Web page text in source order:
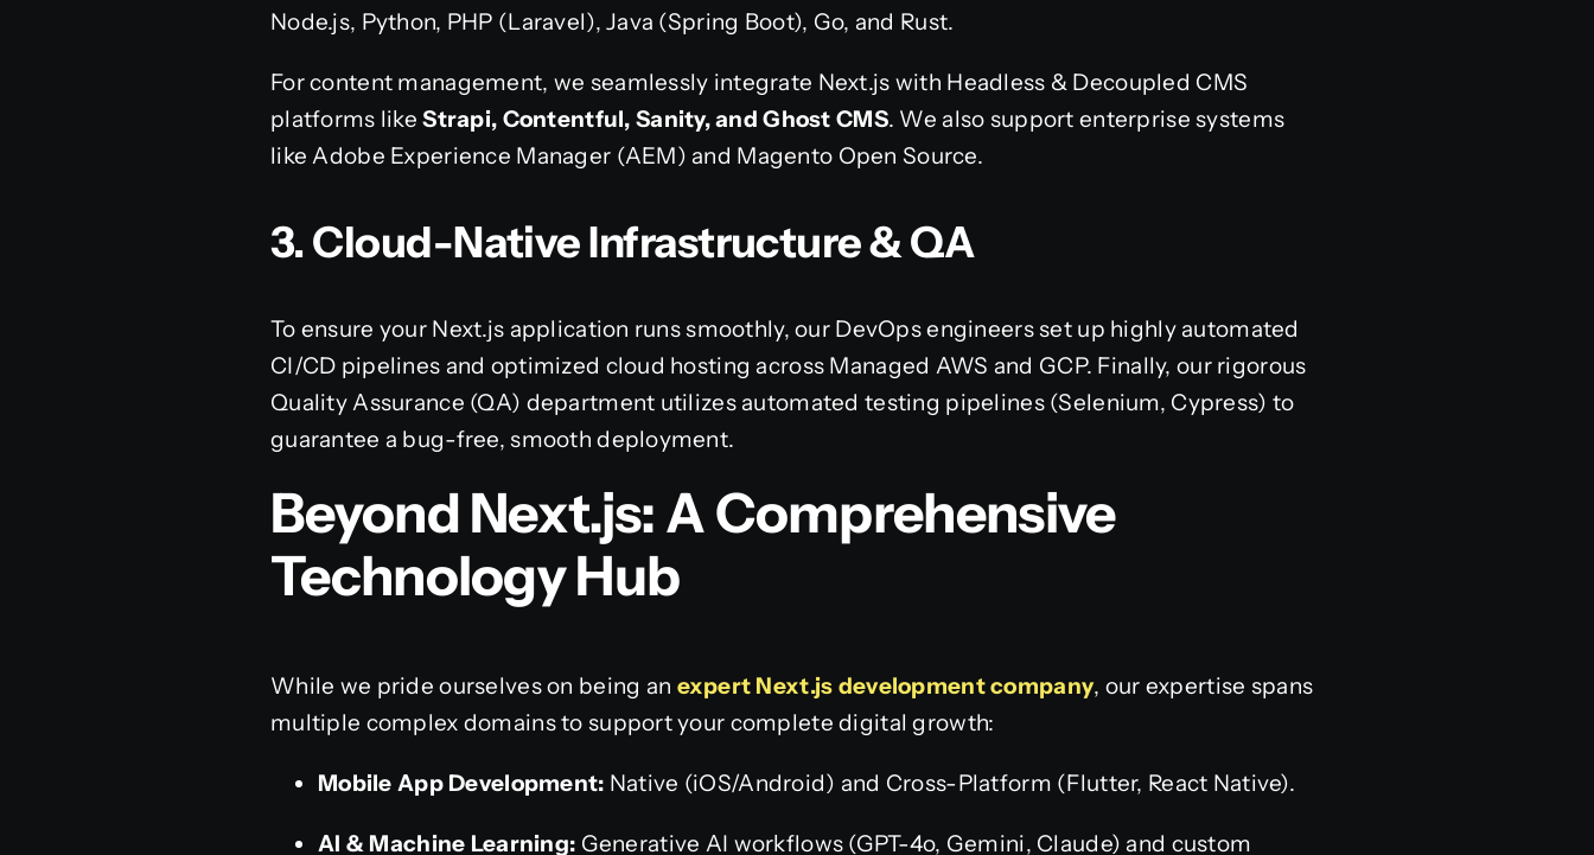
Node.js, Python, PHP (Laravel), Java (Spring Boot), Go, and Rust.
For content management, we seamlessly integrate Next.js with Headless & Decoupled CMS
platforms likeStrapi, Contentful, Sanity, and Ghost CMS. We also support enterprise systems
like Adobe Experience Manager (AEM) and Magento Open Source.
3. Cloud-Native Infrastructure & QA
To ensure your Next.js application runs smoothly, our DevOps engineers set up highly automated
CI/CD pipelines and optimized cloud hosting across Managed AWS and GCP. Finally, our rigorous
Quality Assurance (QA) department utilizes automated testing pipelines (Selenium, Cypress) to
guarantee a bug-free, smooth deployment.
Beyond Next.js: A Comprehensive
Technology Hub
While we pride ourselves on being an expert Next.js development company, our expertise spans
multiple complex domains to support your complete digital growth:
Mobile App Development: Native (iOS/Android) and Cross-Platform (Flutter, React Native).
AI & Machine Learning: Generative AI workflows (GPT-4o, Gemini, Claude) and custom